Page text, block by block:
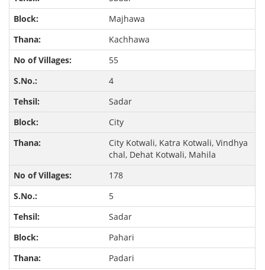
Majhawa
Kachhawa
55
4
Sadar
City
City Kotwali, Katra Kotwali, Vindhya
chal, Dehat Kotwali, Mahila
178
5
Sadar
Pahari
Padari